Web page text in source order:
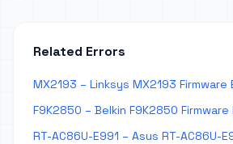
Related Errors
MX2193 – Linksys MX2193 Firmware
F9K2850 – Belkin F9K2850 Firmware
RT-AC86U-E991 – Asus RT-AC86U-